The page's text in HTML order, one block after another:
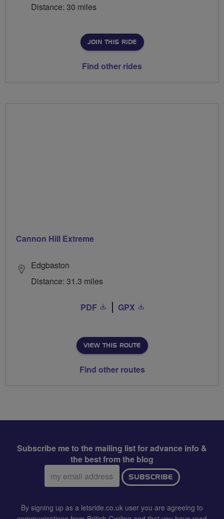
Distance: 30 miles
JOIN THIS RIDE
Find other rides
Cannon Hill Extreme
Edgbaston
Distance: 31.3 miles
PDF GPX
VIEW THIS ROUTE
Find other routes
Subscribe me to the mailing list for advance info &
the best from the blog
Email
address:
SUBSCRIBE
By signing up as a letsride.co.uk user you are agreeing to